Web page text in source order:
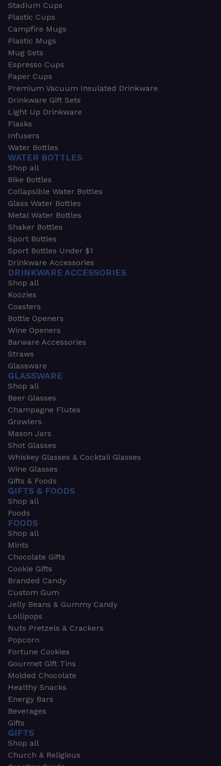
Stadium Cups
Plastic Cups
Campfire Mugs
Plastic Mugs
Mug Sets
Espresso Cups
Paper Cups
Premium Vacuum Insulated Drinkware
Drinkware Gift Sets
Light Up Drinkware
Flasks
Infusers
Water Bottles
WATER BOTTLES
Shop all
Bike Bottles
Collapsible Water Bottles
Glass Water Bottles
Metal Water Bottles
Shaker Bottles
Sport Bottles
Sport Bottles Under $1
Drinkware Accessories
DRINKWARE ACCESSORIES
Shop all
Koozies
Coasters
Bottle Openers
Wine Openers
Barware Accessories
Straws
Glassware
GLASSWARE
Shop all
Beer Glasses
Champagne Flutes
Growlers
Mason Jars
Shot Glasses
Whiskey Glasses & Cocktail Glasses
Wine Glasses
Gifts & Foods
GIFTS & FOODS
Shop all
Foods
FOODS
Shop all
Mints
Chocolate Gifts
Cookie Gifts
Branded Candy
Custom Gum
Jelly Beans & Gummy Candy
Lollipops
Nuts Pretzels & Crackers
Popcorn
Fortune Cookies
Gourmet Gift Tins
Molded Chocolate
Healthy Snacks
Energy Bars
Beverages
Gifts
GIFTS
Shop all
Church & Religious